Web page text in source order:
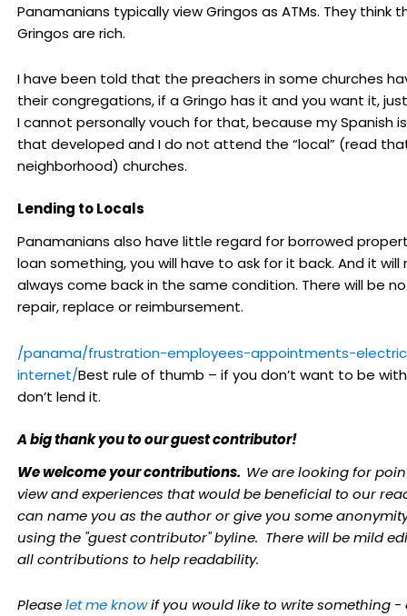
Panamanians typically view Gringos as ATMs. They think
Gringos are rich.
I have been told that the preachers in some churches
their congregations, if a Gringo has it and you want it,
I cannot personally vouch for that, because my Spanish
that developed and I do not attend the “local” (read
neighborhood) churches.
Lending to Locals
Panamanians also have little regard for borrowed
loan something, you will have to ask for it back. And it will
always come back in the same condition. There will be
repair, replace or reimbursement.
/panama/frustration-employees-appointments-
internet/Best rule of thumb – if you don’t want to be
don’t lend it.
A big thank you to our guest contributor!
We welcome your contributions. We are looking for
view and experiences that would be beneficial to our
can name you as the author or give you some
using the "guest contributor" byline. There will be mild
all contributions to help readability.
Pleaselet me knowif you would like to write something -